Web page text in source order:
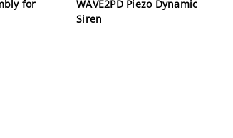
for
WAVE2PD Piezo Dynamic
Siren